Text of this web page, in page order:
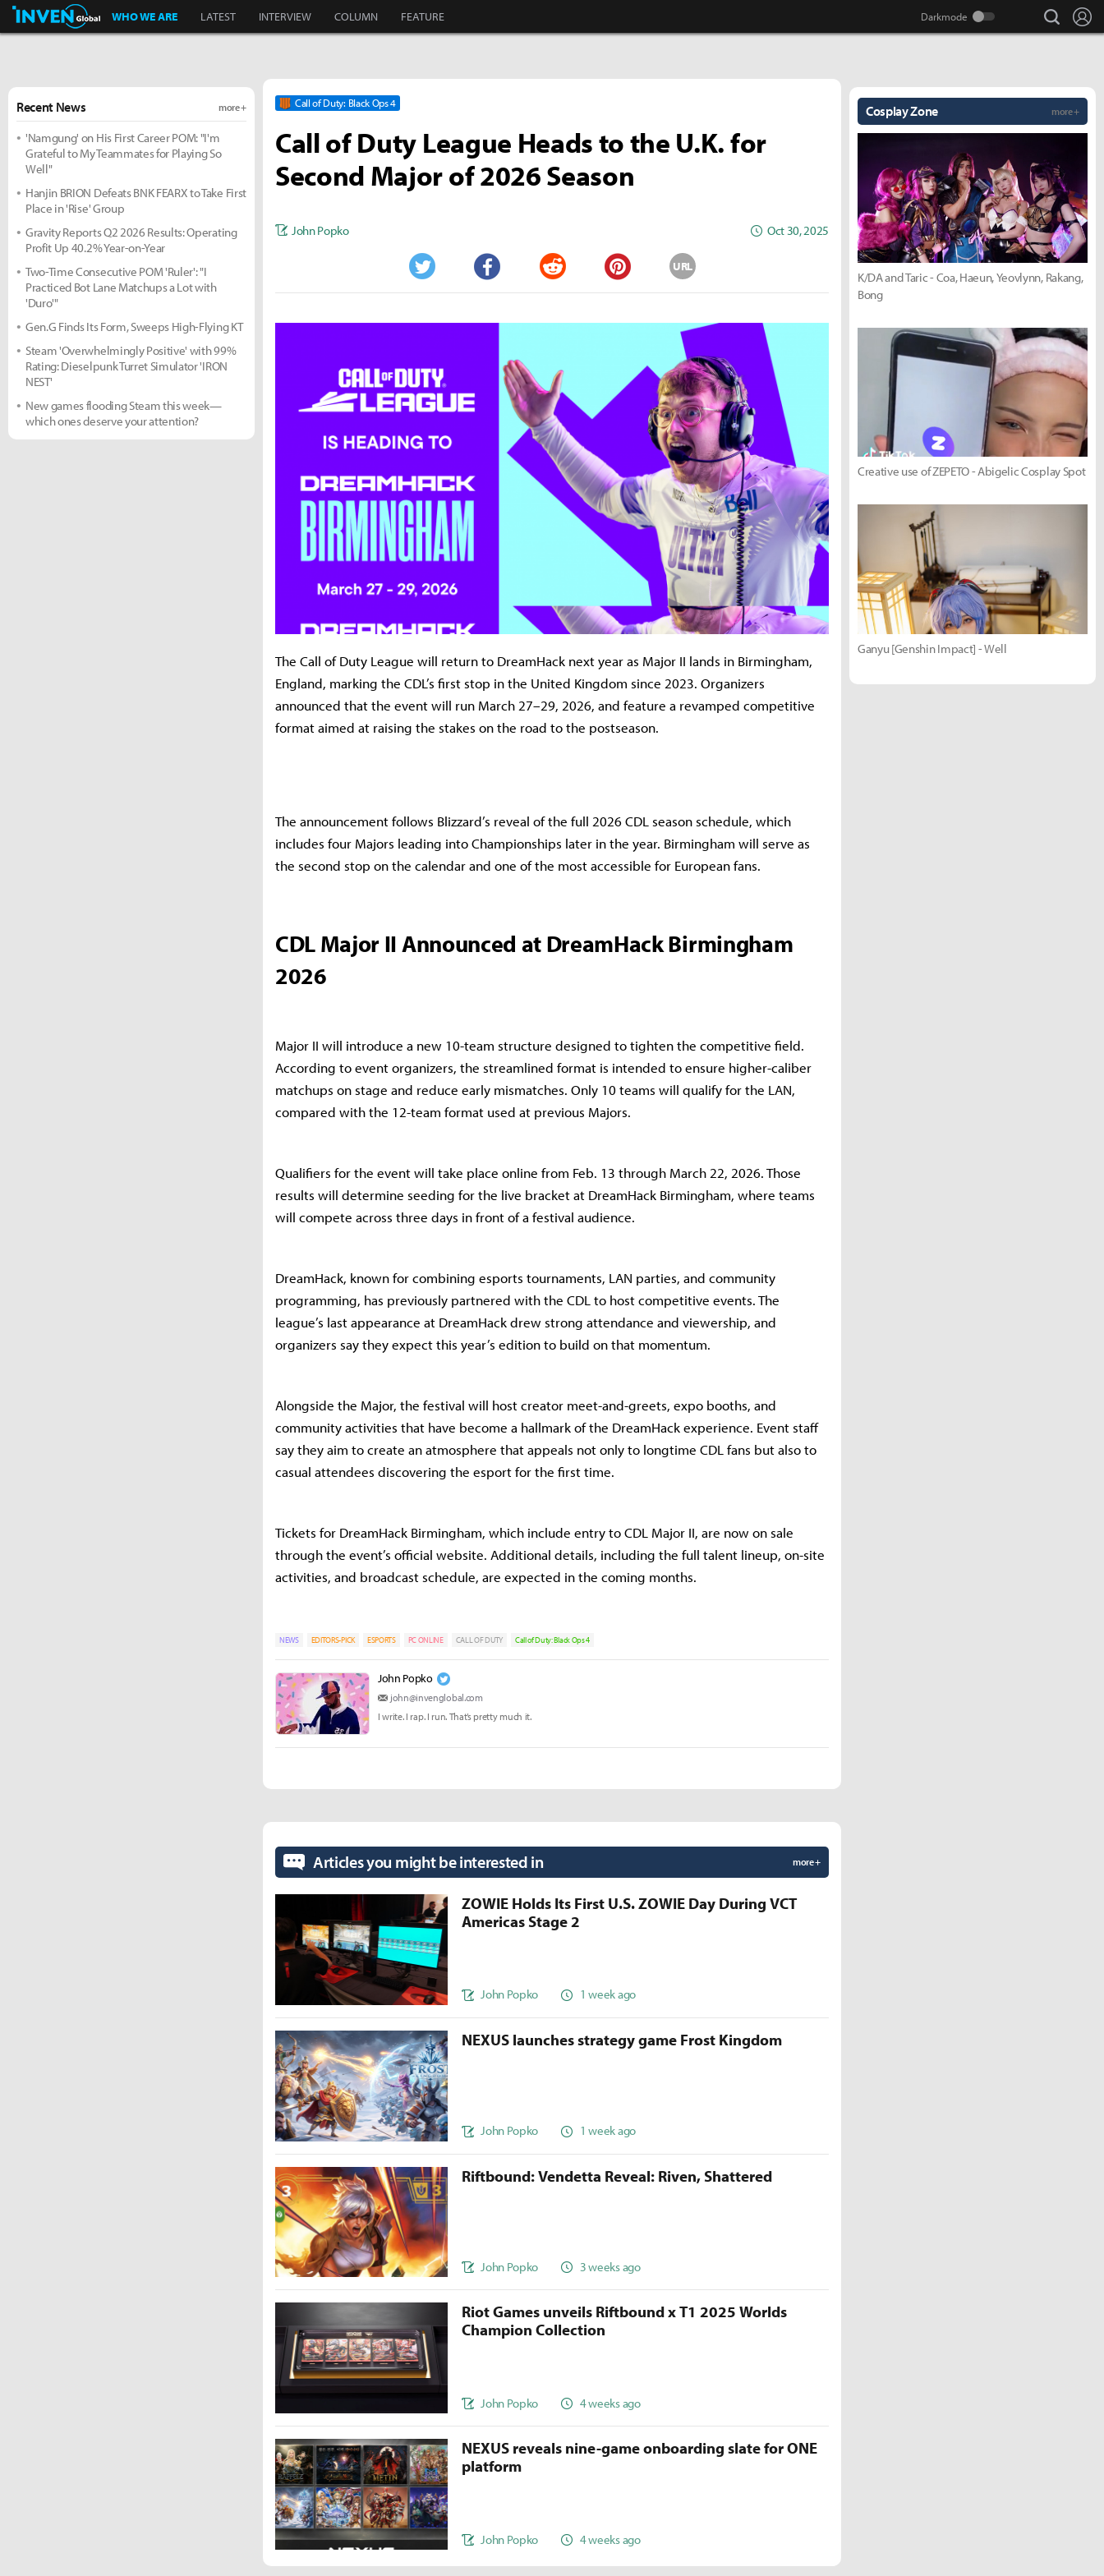
Inven Global
WHO WE ARE LATEST INTERVIEW COLUMN FEATURE search
Call of Duty: Black Ops 4
Call of Duty League Heads to the U.K. for
Second Major of 2026 Season
John Popko Oct 30, 2025
Twitter Facebook Reddit Pinterest
URL
The Call of Duty League will return to DreamHack next year as Major II lands in Birmingham,
England, marking the CDL’s first stop in the United Kingdom since 2023. Organizers
announced that the event will run March 27–29, 2026, and feature a revamped competitive
format aimed at raising the stakes on the road to the postseason.
The announcement follows Blizzard’s reveal of the full 2026 CDL season schedule, which
includes four Majors leading into Championships later in the year. Birmingham will serve as
the second stop on the calendar and one of the most accessible for European fans.
CDL Major II Announced at DreamHack Birmingham
2026
Major II will introduce a new 10-team structure designed to tighten the competitive field.
According to event organizers, the streamlined format is intended to ensure higher-caliber
matchups on stage and reduce early mismatches. Only 10 teams will qualify for the LAN,
compared with the 12-team format used at previous Majors.
Qualifiers for the event will take place online from Feb. 13 through March 22, 2026. Those
results will determine seeding for the live bracket at DreamHack Birmingham, where teams
will compete across three days in front of a festival audience.
DreamHack, known for combining esports tournaments, LAN parties, and community
programming, has previously partnered with the CDL to host competitive events. The
league’s last appearance at DreamHack drew strong attendance and viewership, and
organizers say they expect this year’s edition to build on that momentum.
Alongside the Major, the festival will host creator meet-and-greets, expo booths, and
community activities that have become a hallmark of the DreamHack experience. Event staff
say they aim to create an atmosphere that appeals not only to longtime CDL fans but also to
casual attendees discovering the esport for the first time.
Tickets for DreamHack Birmingham, which include entry to CDL Major II, are now on sale
through the event’s official website. Additional details, including the full talent lineup, on-site
activities, and broadcast schedule, are expected in the coming months.
NEWS EDITORS-PICK ESPORTS PC ONLINE CALL OF DUTY Call of Duty: Black Ops 4
John Popko
john@invenglobal.com
I write. I rap. I run. That’s pretty much it.
Recent News more +
'Namgung' on His First Career POM: "I'm
Grateful to My Teammates for Playing So
Well"
Hanjin BRION Defeats BNK FEARX to Take First
Place in 'Rise' Group
Gravity Reports Q2 2026 Results: Operating
Profit Up 40.2% Year-on-Year
Two-Time Consecutive POM 'Ruler': "I
Practiced Bot Lane Matchups a Lot with
'Duro'"
Gen.G Finds Its Form, Sweeps High-Flying KT
Steam 'Overwhelmingly Positive' with 99%
Rating: Dieselpunk Turret Simulator 'IRON
NEST'
New games flooding Steam this week—
which ones deserve your attention?
Cosplay Zone more +
K/DA and Taric - Coa, Haeun, Yeovlynn, Rakang,
Bong
Creative use of ZEPETO - Abigelic Cosplay Spot
Ganyu [Genshin Impact] - Well
Articles you might be interested in more +
ZOWIE Holds Its First U.S. ZOWIE Day During VCT
Americas Stage 2
John Popko 1 week ago
NEXUS launches strategy game Frost Kingdom
John Popko 1 week ago
Riftbound: Vendetta Reveal: Riven, Shattered
John Popko 3 weeks ago
Riot Games unveils Riftbound x T1 2025 Worlds
Champion Collection
John Popko 4 weeks ago
NEXUS reveals nine-game onboarding slate for ONE
platform
John Popko 4 weeks ago